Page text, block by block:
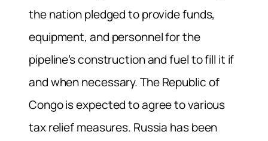
the nation pledged to provide funds,
equipment, and personnel for the
pipeline’s construction and fuel to fill it if
and when necessary. The Republic of
Congo is expected to agree to various
tax relief measures. Russia has been